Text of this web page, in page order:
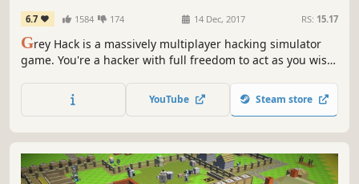
6.7 1584 174 14 Dec, 2017 RS: 15.17
Grey Hack is a massively multiplayer hacking simulator
game. You're a hacker with full freedom to act as you wish
YouTube Steam store